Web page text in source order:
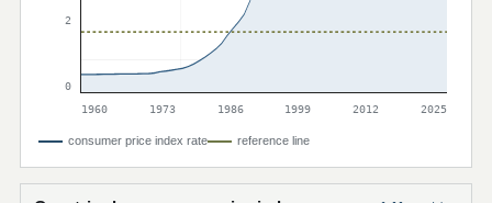
2
0
1960
1973 1986 1999 2012 2025
consumer price index rate reference line